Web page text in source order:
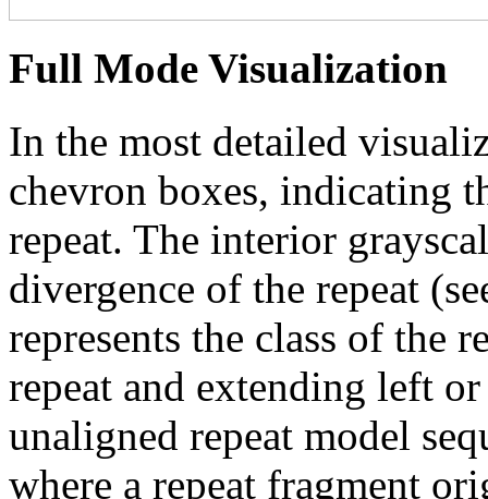
Full Mode Visualization
In the most detailed
chevron boxes, indicating
repeat. The interior
divergence of the repeat
represents the class of the
repeat and extending left
unaligned repeat model
where a repeat fragment